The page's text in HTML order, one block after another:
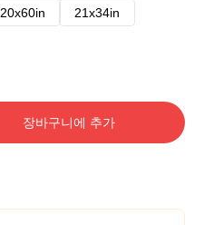
20x60in
21x34in
장바구니에 추가